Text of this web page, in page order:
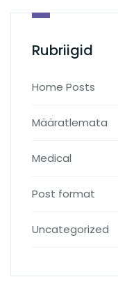
Rubriigid
Home Posts
Määratlemata
Medical
Post format
Uncategorized